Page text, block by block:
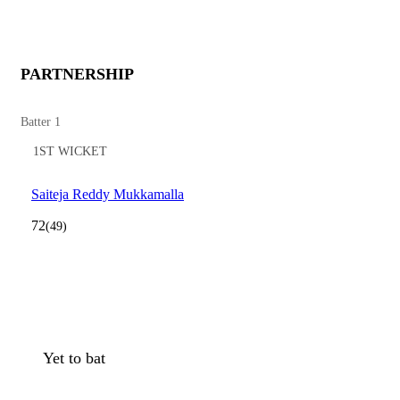
PARTNERSHIP
Batter 1
1ST WICKET
Saiteja Reddy Mukkamalla
72(49)
Yet to bat